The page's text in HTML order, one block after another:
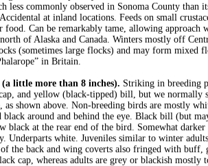
less commonly observed in Sonoma County than
at inland locations. Feeds on small
food. Can be remarkably tame, allowing
of Alaska and Canada. Winters mostly off
(sometimes large flocks) and may form mixed
in Britain.
little more than 8 inches). Striking in breeding
and yellow (black-tipped) bill, but we normally
as shown above. Non-breeding birds are mostly
black around and behind the eye. Black bill (but
black at the rear end of the bird. Somewhat
Underparts white. Juveniles similar to winter
of the back and wing coverts also fringed with
cap, whereas adults are grey or blackish mostly